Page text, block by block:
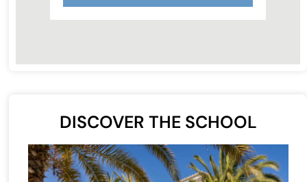
DISCOVER THE SCHOOL